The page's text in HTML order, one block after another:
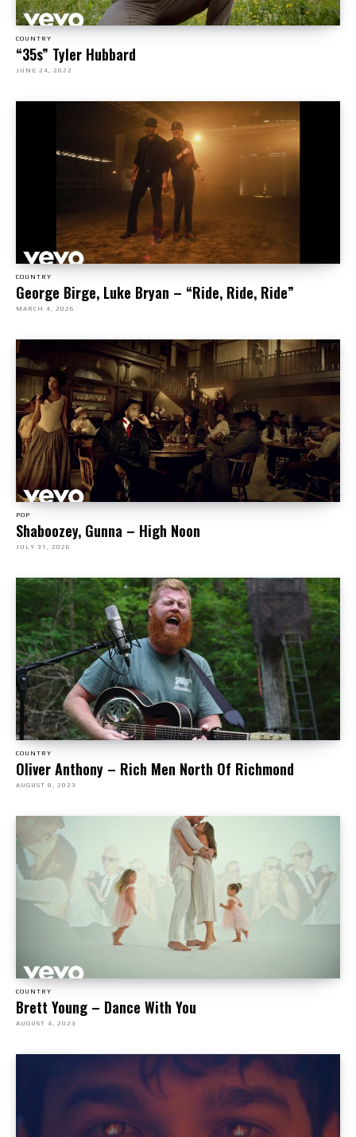
COUNTRY
“35s” Tyler Hubbard
JUNE 24, 2022
COUNTRY
George Birge, Luke Bryan – “Ride, Ride, Ride”
MARCH 4, 2026
POP
Shaboozey, Gunna – High Noon
JULY 31, 2026
COUNTRY
Oliver Anthony – Rich Men North Of Richmond
AUGUST 8, 2023
COUNTRY
Brett Young – Dance With You
AUGUST 4, 2023